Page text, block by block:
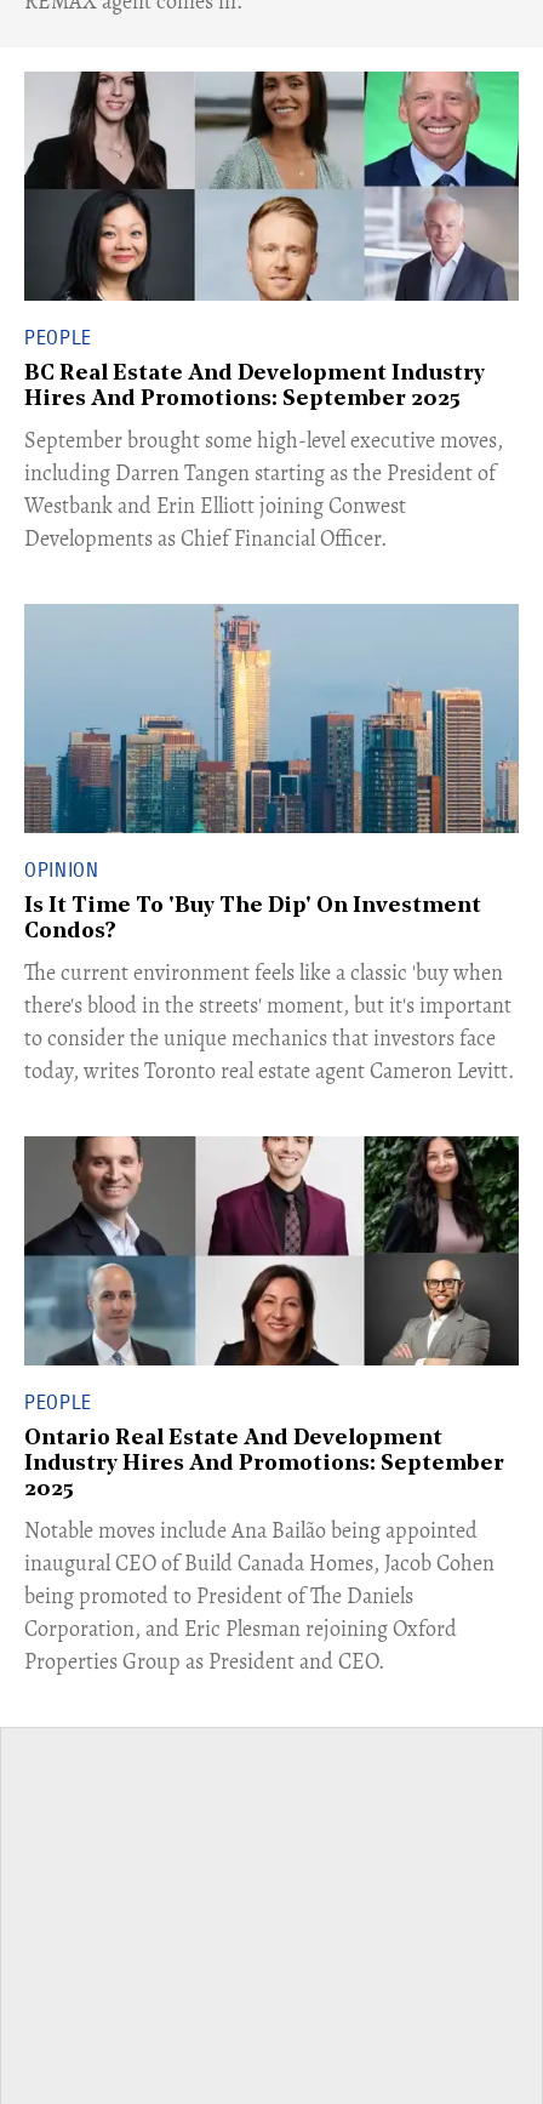
PEOPLE
BC Real Estate And Development Industry
Hires And Promotions: September 2025
​September brought some high-level executive moves,
including Darren Tangen starting as the President of
Westbank and Erin Elliott joining Conwest
Developments as Chief Financial Officer.
OPINION
Is It Time To 'Buy The Dip' On Investment
Condos?
The current environment feels like a classic 'buy when
there's blood in the streets' moment, but it's important
to consider the unique mechanics that investors face
today, writes Toronto real estate agent Cameron Levitt.
PEOPLE
Ontario Real Estate And Development
Industry Hires And Promotions: September
2025
Notable moves include Ana Bailão being appointed
inaugural CEO of Build Canada Homes, Jacob Cohen
being promoted to President of The Daniels
Corporation, and Eric Plesman rejoining Oxford
Properties Group as President and CEO.​